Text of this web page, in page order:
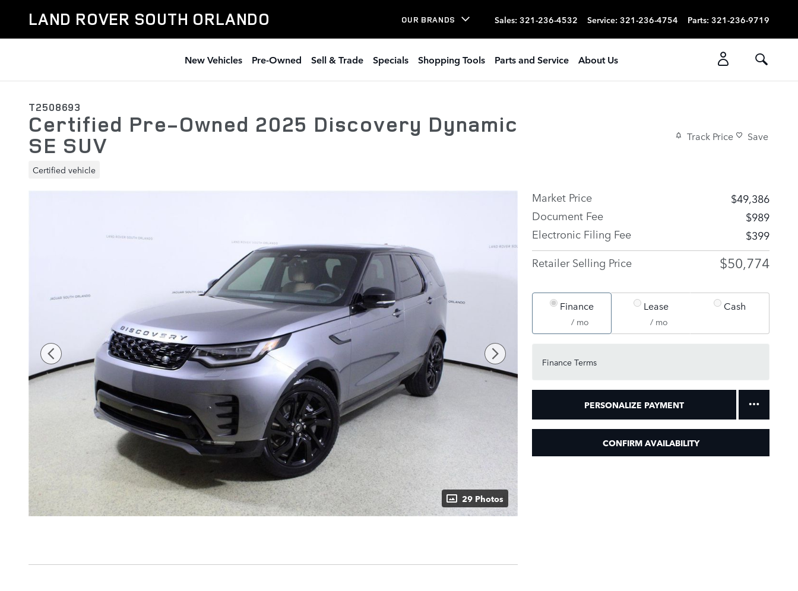
LAND ROVER SOUTH ORLANDO OUR BRANDS Sales: 321-236-4532 Service: 321-236-4754 Parts: 321-236-9719
New Vehicles Pre-Owned Sell & Trade Specials Shopping Tools Parts and Service About Us
T2508693
Certified Pre-Owned 2025 Discovery Dynamic
SE SUV
Certified vehicle
Track Price Save
29 Photos
Market Price
$49,386
Document Fee
$989
Electronic Filing Fee
$399
Retailer Selling Price
$50,774
Finance
/ mo
Lease
/ mo
Cash
Finance Terms
PERSONALIZE PAYMENT
CONFIRM AVAILABILITY